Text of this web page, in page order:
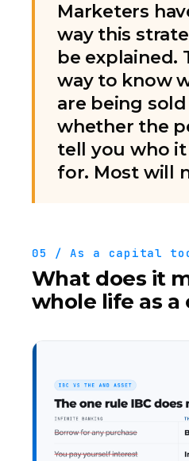
Marketers
way this
be explained.
way to know
are being
whether the
tell you who
for. Most will
05 / As a capital
What does it
whole life as a